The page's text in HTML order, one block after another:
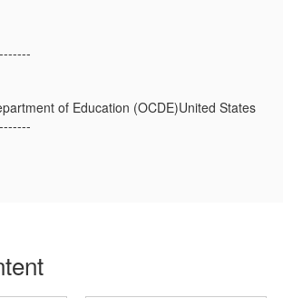
of Education (OCDE)United States